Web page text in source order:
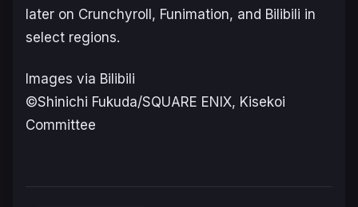
later on Crunchyroll, Funimation, and Bilibili in
select regions.
Images via Bilibili
©Shinichi Fukuda/SQUARE ENIX, Kisekoi
Committee